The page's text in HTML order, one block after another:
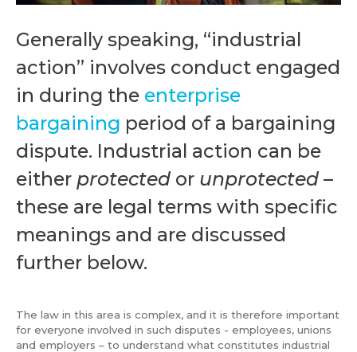
Generally speaking, “industrial
action” involves conduct engaged
in during the enterprise
bargaining period of a bargaining
dispute. Industrial action can be
either protected or unprotected –
these are legal terms with specific
meanings and are discussed
further below.
The law in this area is complex, and it is therefore important
for everyone involved in such disputes - employees, unions
and employers – to understand what constitutes industrial